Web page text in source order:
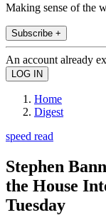
Making sense of the
Subscribe +
An account already
Home
Digest
speed read
Stephen
the House
Tuesday